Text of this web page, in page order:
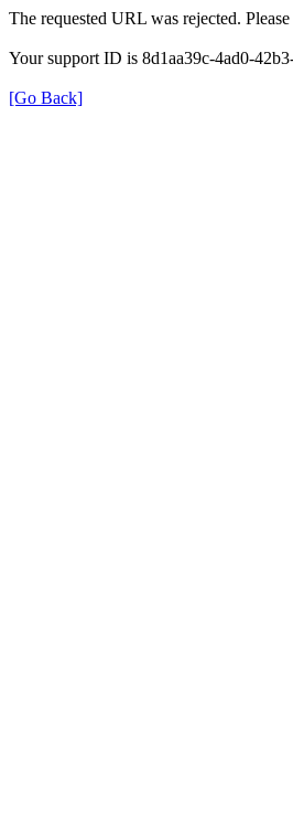
The requested URL was rejected.
Your support ID is 8d1aa39c-4ad0-
[Go Back]